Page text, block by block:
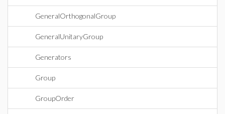
GeneralOrthogonalGroup
GeneralUnitaryGroup
Generators
Group
GroupOrder